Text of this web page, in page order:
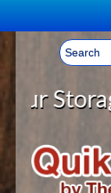
Welcome, Sign In!
CART
YOUR
LOG IN
HOME
ABOUT US
Storage